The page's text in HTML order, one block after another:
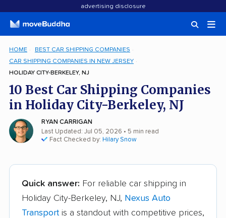
advertising disclosure
HOME
BEST CAR SHIPPING COMPANIES
CAR SHIPPING COMPANIES IN NEW JERSEY
HOLIDAY CITY-BERKELEY, NJ
10 Best Car Shipping Companies
in Holiday City-Berkeley, NJ
RYAN CARRIGAN
Last Updated: Jul 05, 2026 • 5 min read
Fact Checked by: Hilary Snow
Quick answer: For reliable car shipping in
Holiday City-Berkeley, NJ, Nexus Auto
Transportis a standout with competitive prices,